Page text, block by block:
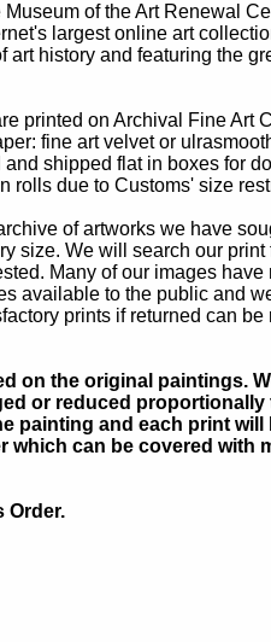
of the Art Renewal
largest online art
art history and featuring the
printed on Archival Fine Art
fine art velvet or
shipped flat in boxes for
rolls due to Customs' size
of artworks we have
size. We will search our
Many of our images have
available to the public and
prints if returned can
on the original paintings.
or reduced
painting and each print will
which can be covered with
Order.